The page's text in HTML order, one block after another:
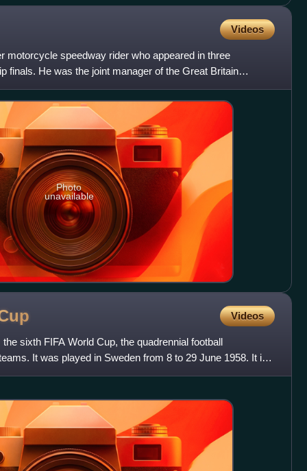
Videos
motorcycle speedway rider who appeared in three
finals. He was the joint manager of the Great Britain
Pratt
Photo
unavailable
Videos
sixth FIFA World Cup, the quadrennial football
It was played in Sweden from 8 to 29 June 1958. It is